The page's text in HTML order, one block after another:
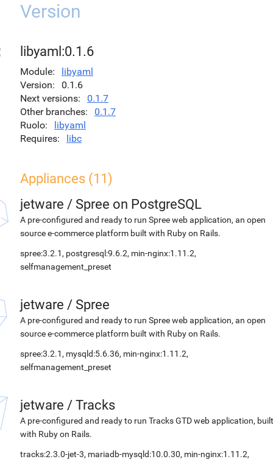
Version
libyaml:0.1.6
Module
libyaml
Version
0.1.6
Next versions
0.1.7
Other branches
0.1.7
Ruolo
libyaml
Requires
libc
Appliances (11)
jetware / Spree on PostgreSQL
A pre-configured and ready to run Spree web application, an open
source e-commerce platform built with Ruby on Rails.
spree:3.2.1, postgresql:9.6.2, min-nginx:1.11.2,
selfmanagement_preset
jetware / Spree
A pre-configured and ready to run Spree web application, an open
source e-commerce platform built with Ruby on Rails.
spree:3.2.1, mysqld:5.6.36, min-nginx:1.11.2,
selfmanagement_preset
jetware / Tracks
A pre-configured and ready to run Tracks GTD web application, built
with Ruby on Rails.
tracks:2.3.0-jet-3, mariadb-mysqld:10.0.30, min-nginx:1.11.2,